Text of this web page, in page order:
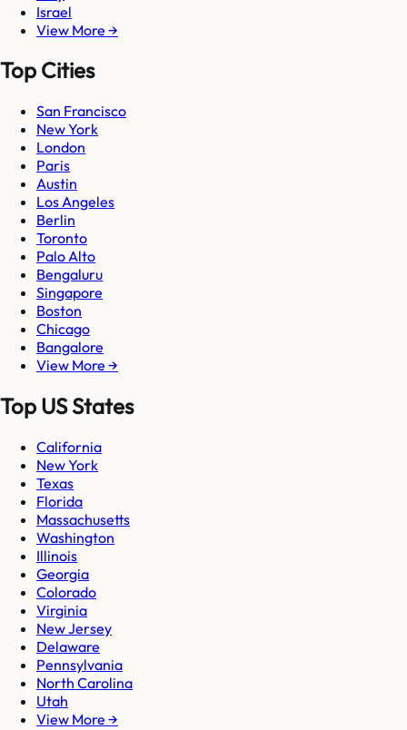
Israel
View More →
Top Cities
San Francisco
New York
London
Paris
Austin
Los Angeles
Berlin
Toronto
Palo Alto
Bengaluru
Singapore
Boston
Chicago
Bangalore
View More →
Top US States
California
New York
Texas
Florida
Massachusetts
Washington
Illinois
Georgia
Colorado
Virginia
New Jersey
Delaware
Pennsylvania
North Carolina
Utah
View More →